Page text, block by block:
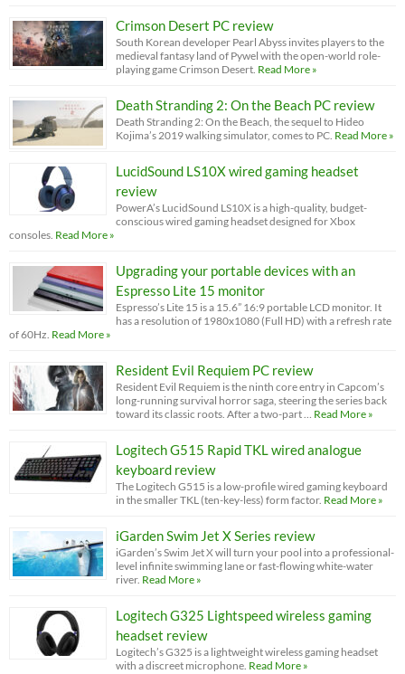
Crimson Desert PC review
South Korean developer Pearl Abyss invites players to the
medieval fantasy land of Pywel with the open-world role-
playing game Crimson Desert. Read More »
Death Stranding 2: On the Beach PC review
Death Stranding 2: On the Beach, the sequel to Hideo
Kojima’s 2019 walking simulator, comes to PC. Read More »
LucidSound LS10X wired gaming headset
review
PowerA’s LucidSound LS10X is a high-quality, budget-
conscious wired gaming headset designed for Xbox
consoles. Read More »
Upgrading your portable devices with an
Espresso Lite 15 monitor
Espresso’s Lite 15 is a 15.6” 16:9 portable LCD monitor. It
has a resolution of 1980x1080 (Full HD) with a refresh rate
of 60Hz. Read More »
Resident Evil Requiem PC review
Resident Evil Requiem is the ninth core entry in Capcom’s
long-running survival horror saga, steering the series back
toward its classic roots. After a two-part … Read More »
Logitech G515 Rapid TKL wired analogue
keyboard review
The Logitech G515 is a low-profile wired gaming keyboard
in the smaller TKL (ten-key-less) form factor. Read More »
iGarden Swim Jet X Series review
iGarden’s Swim Jet X will turn your pool into a professional-
level infinite swimming lane or fast-flowing white-water
river. Read More »
Logitech G325 Lightspeed wireless gaming
headset review
Logitech’s G325 is a lightweight wireless gaming headset
with a discreet microphone. Read More »